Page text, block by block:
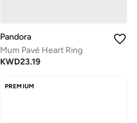
Pandora
Mum Pavé Heart Ring
KWD23.19
PREMIUM